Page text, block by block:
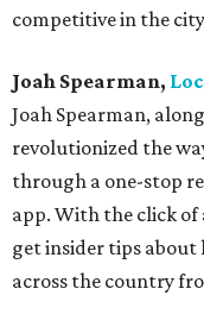
competitive in the
Joah Spearman,
Joah Spearman,
revolutionized the
through a one-stop
app. With the click of
get insider tips about
across the country